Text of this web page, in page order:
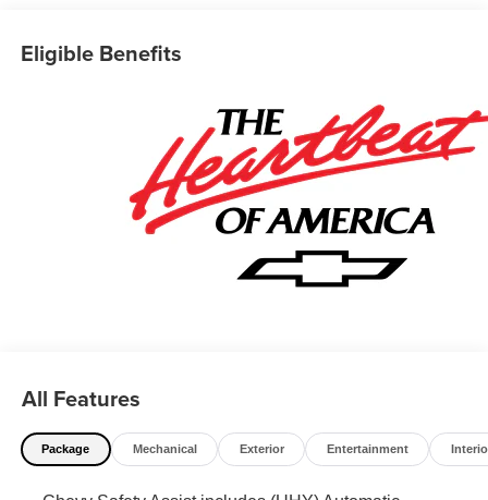
Eligible Benefits
All Features
Package Mechanical Exterior Entertainment